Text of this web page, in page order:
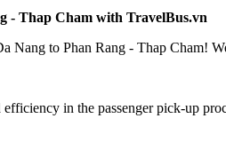
- Thap Cham with TravelBus.vn
Nang to Phan Rang - Thap Cham!
in the passenger pick-up